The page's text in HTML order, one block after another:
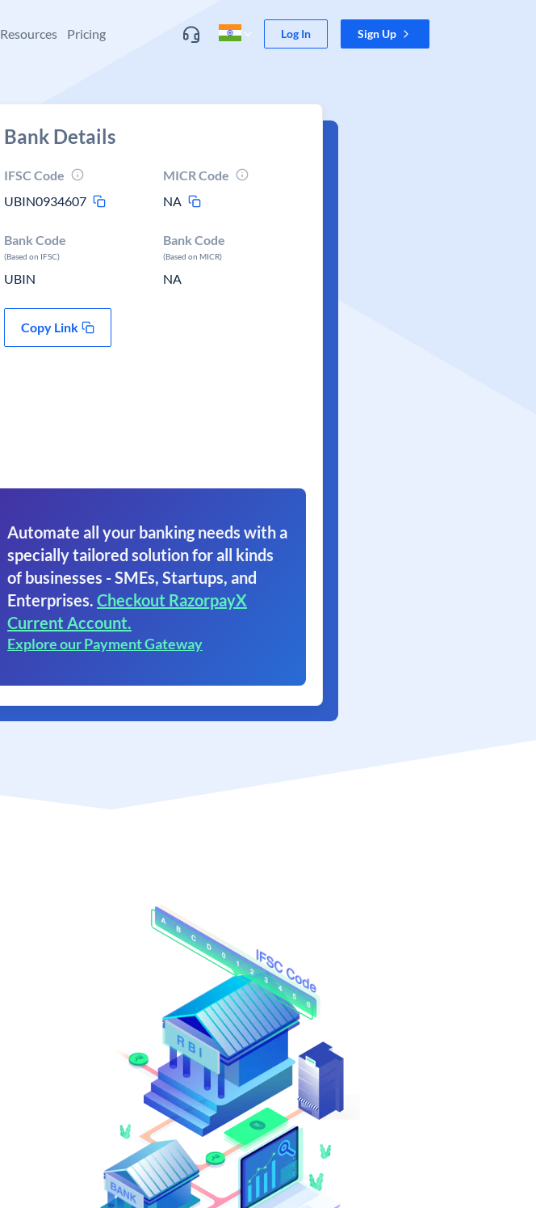
Resources Pricing Log In Sign Up
Bank Details
IFSC Code
UBIN0934607
MICR Code
NA
Bank Code
(Based on IFSC)
UBIN
Bank Code
(Based on MICR)
NA
Copy Link
Automate all your banking needs with a
specially tailored solution for all kinds
of businesses - SMEs, Startups, and
Enterprises. Checkout RazorpayX
Current Account.
Explore our Payment Gateway